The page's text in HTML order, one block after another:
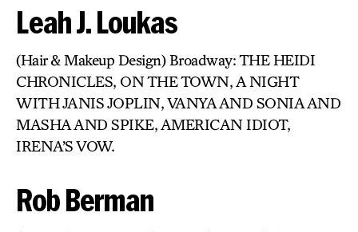
Leah J. Loukas
(Hair & Makeup Design) Broadway: THE HEIDI
CHRONICLES, ON THE TOWN, A NIGHT
WITH JANIS JOPLIN, VANYA AND SONIA AND
MASHA AND SPIKE, AMERICAN IDIOT,
IRENA’S VOW.
Rob Berman